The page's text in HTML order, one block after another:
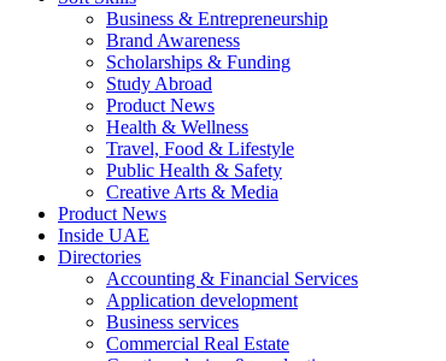
Business & Entrepreneurship
Brand Awareness
Scholarships & Funding
Study Abroad
Product News
Health & Wellness
Travel, Food & Lifestyle
Public Health & Safety
Creative Arts & Media
Product News
Inside UAE
Directories
Accounting & Financial Services
Application development
Business services
Commercial Real Estate